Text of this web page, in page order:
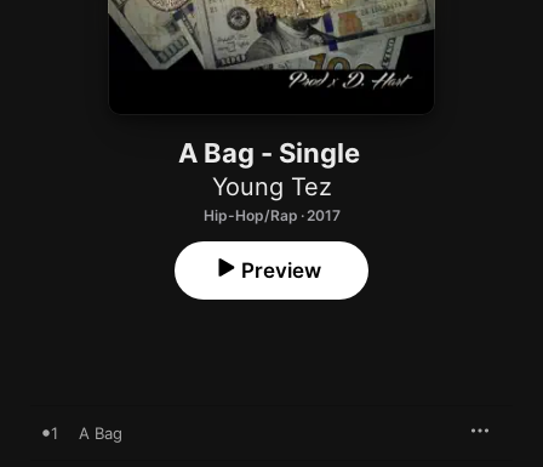
A Bag - Single
Young Tez
Hip-Hop/Rap · 2017
Preview
1 A Bag